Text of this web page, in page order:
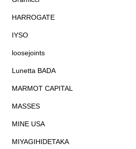
HARROGATE
IYSO
loosejoints
Lunetta BADA
MARMOT CAPITAL
MASSES
MINE USA
MIYAGIHIDETAKA